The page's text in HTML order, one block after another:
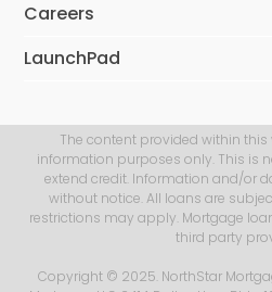
Careers
LaunchPad
The content provided within
information purposes only. This is
extend credit. Information and/or
without notice. All loans are
restrictions may apply. Mortgage
third party
Copyright © 2025. NorthStar